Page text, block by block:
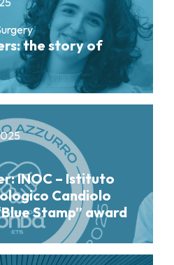
the story of
INOC – Istituto
Candiolo
Stamp” award